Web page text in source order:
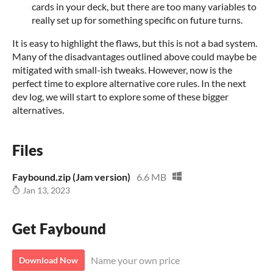
cards in your deck, but there are too many variables to
really set up for something specific on future turns.
It is easy to highlight the flaws, but this is not a bad system.
Many of the disadvantages outlined above could maybe be
mitigated with small-ish tweaks. However, now is the
perfect time to explore alternative core rules. In the next
dev log, we will start to explore some of these bigger
alternatives.
Files
Faybound.zip (Jam version) 6.6 MB
Jan 13, 2023
Get Faybound
Download Now Name your own price